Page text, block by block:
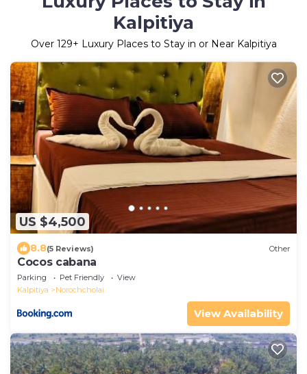
Kalpitiya
Over 129+ Luxury Places to Stay in or Near Kalpitiya
US $4,500
8.8(5 Reviews) Other
Cocos cabana
Parking Pet Friendly
View
Kalpitiya
Norochcholai
View Availability